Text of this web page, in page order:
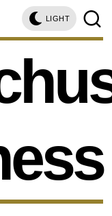
LIGHT